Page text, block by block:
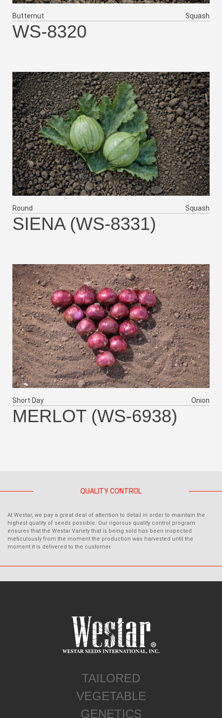
Butternut Squash
WS-8320
Round Squash
SIENA (WS-8331)
Short Day Onion
MERLOT (WS-6938)
QUALITY CONTROL
At Westar, we pay a great deal of attention to detail in order to maintain the
highest quality of seeds possible. Our rigorous quality control program
ensures that the Westar Variety that is being sold has been inspected
meticulously from the moment the production was harvested until the
moment it is delivered to the customer.
TAILORED
VEGETABLE
GENETICS